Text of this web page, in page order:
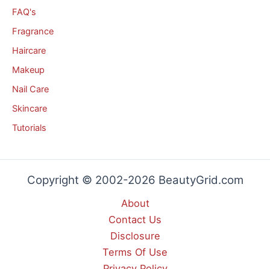
FAQ's
Fragrance
Haircare
Makeup
Nail Care
Skincare
Tutorials
Copyright © 2002-2026 BeautyGrid.com
About
Contact Us
Disclosure
Terms Of Use